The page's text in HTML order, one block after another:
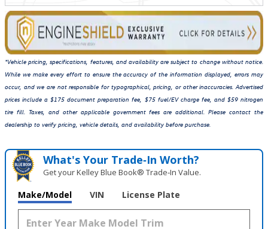
*Vehicle pricing, specifications, features, and availability are subject to change without notice.
While we make every effort to ensure the accuracy of the information displayed, errors may
occur, and we are not responsible for typographical, pricing, or other inaccuracies. Advertised
prices include a $175 document preparation fee, $75 fuel/EV charge fee, and $59 nitrogen
tire fill. Taxes, and other applicable government fees are additional. Please contact the
dealership to verify pricing, vehicle details, and availability before purchase.
What's Your Trade‑In Worth?
Get your Kelley Blue Book® Trade‑In Value.
Make/Model VIN License Plate